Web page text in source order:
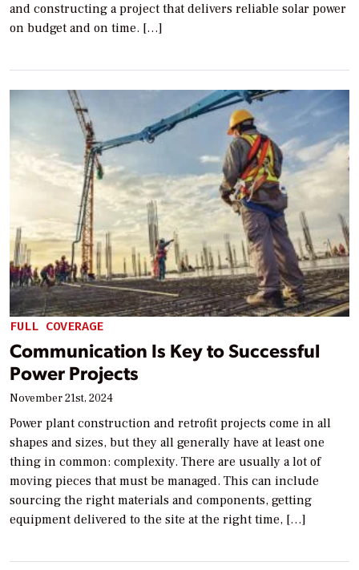
and constructing a project that delivers reliable solar power
on budget and on time. […]
FULL COVERAGE
Communication Is Key to Successful
Power Projects
November 21st, 2024
Power plant construction and retrofit projects come in all
shapes and sizes, but they all generally have at least one
thing in common: complexity. There are usually a lot of
moving pieces that must be managed. This can include
sourcing the right materials and components, getting
equipment delivered to the site at the right time, […]